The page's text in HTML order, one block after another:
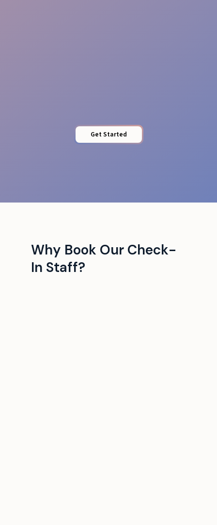
Get Started
Why Book Our Check-
In Staff?